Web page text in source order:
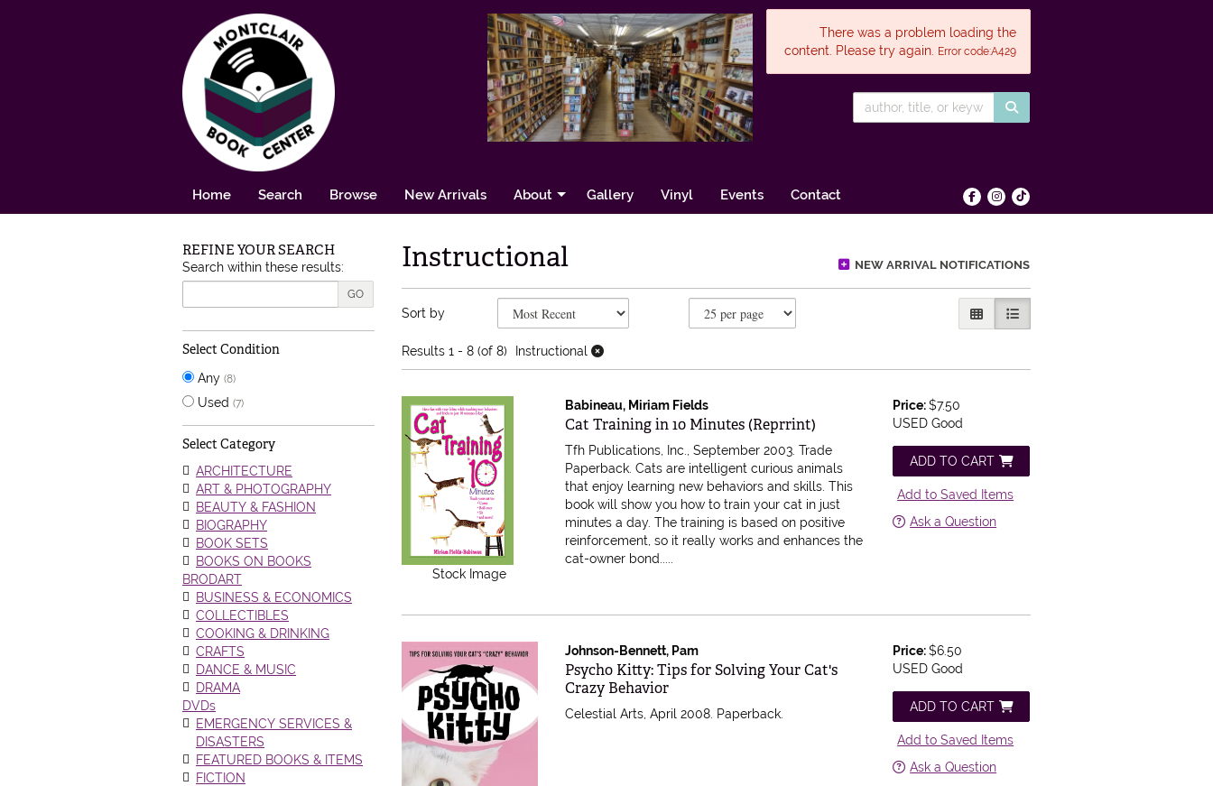
There was a problem loading the
content. Please try again.
Error code:A429
Home Search Browse New Arrivals About Gallery Vinyl Events Contact Find on Facebook
Follow on Instagram
Follow on tiktok
Skip to next section
REFINE YOUR SEARCH
Search within these results:
GO
Select Condition
Any (8)
Used (7)
Select Category
ARCHITECTURE
ART & PHOTOGRAPHY
BEAUTY & FASHION
BIOGRAPHY
BOOK SETS
BOOKS ON BOOKS
BRODART
BUSINESS & ECONOMICS
COLLECTIBLES
COOKING & DRINKING
CRAFTS
DANCE & MUSIC
DRAMA
DVDs
EMERGENCY SERVICES &
DISASTERS
FEATURED BOOKS & ITEMS
FICTION
NEW ARRIVAL NOTIFICATIONS
Instructional
Refine search results
Skip to search results
Sort by GALLERY VIEW
LIST VIEW SELECTED
Results1 - 8 (of 8) Instructional
Stock Image
Babineau, Miriam Fields
Item 616837
Cat Training in 10 Minutes (Reprrint)
Tfh Publications, Inc., September 2003. Trade
Paperback.Cats are intelligent curious animals
that enjoy learning new behaviors and skills. This
book will show you how to train your cat in just
minutes a day. The training is based on positive
reinforcement, so it really works and enhances the
cat-owner bond
Price:$7.50
USED Good
ADD TO CART
Add to Saved Items
Ask a Question
Johnson-Bennett, Pam
Item 533052
Psycho Kitty: Tips for Solving Your Cat's
Crazy Behavior
Celestial Arts, April 2008. Paperback.
Price:$6.50
USED Good
ADD TO CART
Add to Saved Items
Ask a Question